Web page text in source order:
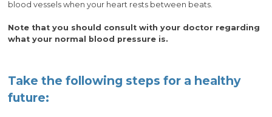
blood vessels when your heart rests between beats.
Note that you should consult with your doctor regarding
what your normal blood pressure is.
Take the following steps for a healthy
future: